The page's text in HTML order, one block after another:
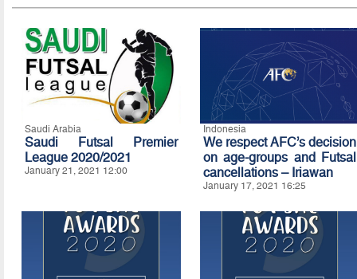
Saudi Arabia
Saudi Futsal Premier
League 2020/2021
January 21, 2021 12:00
Indonesia
We respect AFC’s decision
on age-groups and Futsal
cancellations – Iriawan
January 17, 2021 16:25